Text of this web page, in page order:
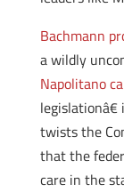
Bachmann
a wildly
Napolitano
twists the
that the
care in the